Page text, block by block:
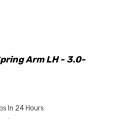
Arm LH - 3.0-
In 24 Hours